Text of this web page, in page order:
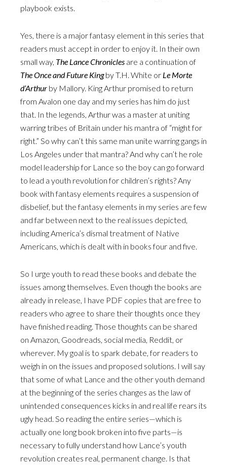
playbook exists.
Yes, there is a major fantasy element in this series that
readers must accept in order to enjoy it. In their own
small way, The Lance Chronicles are a continuation of
The Once and Future Kingby T.H. White or Le Morte
d’Arthur by Mallory. King Arthur promised to return
from Avalon one day and my series has him do just
that. In the legends, Arthur was a master at uniting
warring tribes of Britain under his mantra of “might for
right.” So why can’t this same man unite warring gangs in
Los Angeles under that mantra? And why can’t he role
model leadership for Lance so the boy can go forward
to lead a youth revolution for children’s rights? Any
book with fantasy elements requires a suspension of
disbelief, but the fantasy elements in my series are few
and far between next to the real issues depicted,
including America’s dismal treatment of Native
Americans, which is dealt with in books four and five.
So I urge youth to read these books and debate the
issues among themselves. Even though the books are
already in release, I have PDF copies that are free to
readers who agree to share their thoughts once they
have finished reading. Those thoughts can be shared
on Amazon, Goodreads, social media, Reddit, or
wherever. My goal is to spark debate, for readers to
weigh in on the issues and proposed solutions. I will say
that some of what Lance and the other youth demand
at the beginning of the series changes as the law of
unintended consequences kicks in and real life rears its
ugly head. So reading the entire series—which is
actually one long book broken into five parts—is
necessary to fully understand how Lance’s youth
revolution creates real, permanent change. Is that